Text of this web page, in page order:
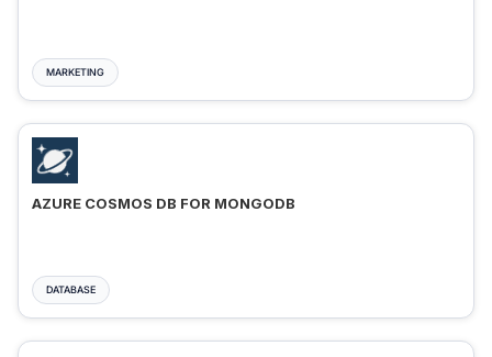
MARKETING
AZURE COSMOS DB FOR MONGODB
DATABASE